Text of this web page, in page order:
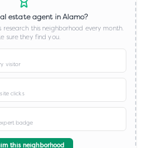
estate agent inAlamo?
research this neighborhood every month.
sure they find you.
visitor
clicks
badge
this neighborhood